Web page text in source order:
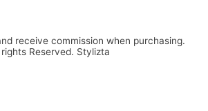
receive commission when purchasing.
Reserved. Stylizta